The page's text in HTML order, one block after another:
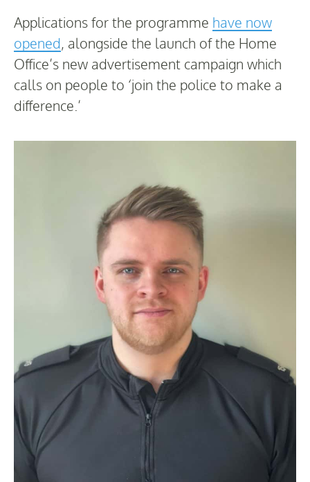
Applications for the programme have now
opened, alongside the launch of the Home
Office’s new advertisement campaign which
calls on people to ‘join the police to make a
difference.’